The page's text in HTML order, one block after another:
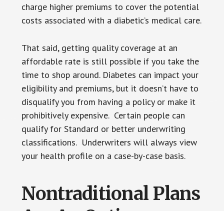
charge higher premiums to cover the potential
costs associated with a diabetic’s medical care.
That said, getting quality coverage at an
affordable rate is still possible if you take the
time to shop around. Diabetes can impact your
eligibility and premiums, but it doesn’t have to
disqualify you from having a policy or make it
prohibitively expensive. Certain people can
qualify for Standard or better underwriting
classifications. Underwriters will always view
your health profile on a case-by-case basis.
Nontraditional Plans